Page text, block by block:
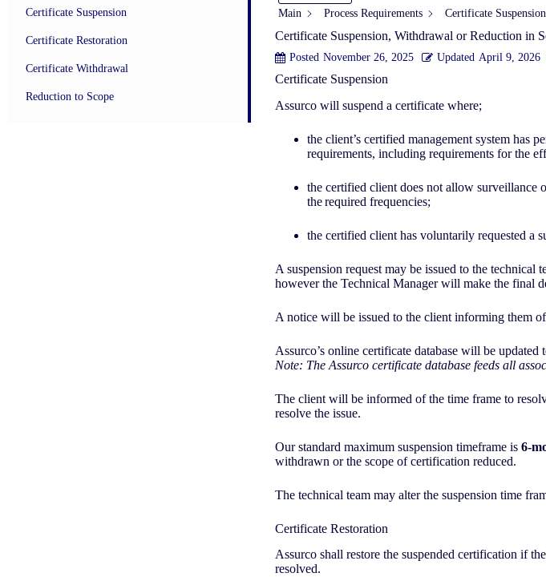
Certificate Suspension
Certificate Restoration
Certificate Withdrawal
Reduction to Scope
Main
Process Requirements Certificate
Certificate Suspension, Withdrawal or Reduction in
Posted November 26, 2025 Updated April 9, 2026
Certificate Suspension
Assurco will suspend a certificate where;
the client’s certified management system has
requirements, including requirements for the
the certified client does not allow surveillance
the required frequencies;
the certified client has voluntarily requested a
A suspension request may be issued to the technical
however the Technical Manager will make the final
A notice will be issued to the client informing them of
Assurco’s online certificate database will be
Note: The Assurco certificate database feeds all
The client will be informed of the time frame to
resolve the issue.
Our standard maximum suspension timeframe is 6-
withdrawn or the scope of certification reduced.
The technical team may alter the suspension time
Certificate Restoration
Assurco shall restore the suspended certification if
resolved.